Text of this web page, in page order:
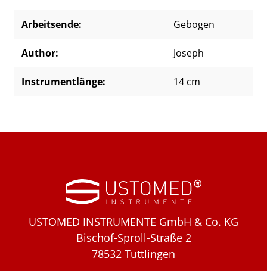
Arbeitsende: Gebogen
Author: Joseph
Instrumentlänge: 14 cm
USTOMED INSTRUMENTE GmbH & Co. KG
Bischof-Sproll-Straße 2
78532 Tuttlingen